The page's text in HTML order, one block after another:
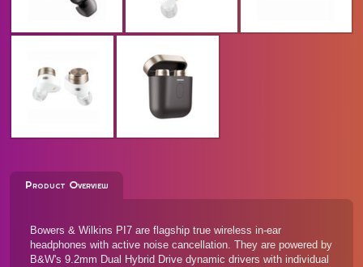
Product Overview
Bowers & Wilkins PI7 are flagship true wireless in-ear
headphones with active noise cancellation. They are powered by
B&W's 9.2mm Dual Hybrid Drive dynamic drivers with individual